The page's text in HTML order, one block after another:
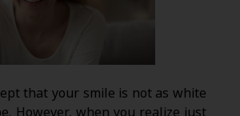
that your smile is not as white